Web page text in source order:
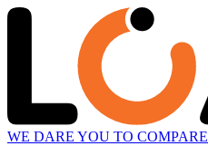
WE DARE YOU TO COMPARE